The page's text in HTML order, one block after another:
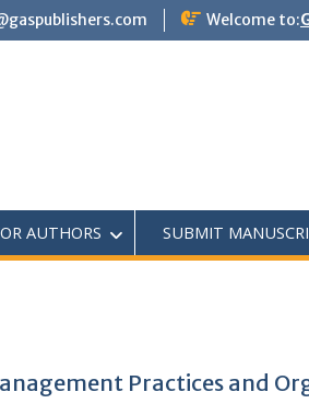
Welcome to:
AUTHORS SUBMIT
Practices and